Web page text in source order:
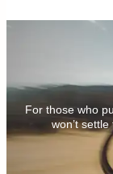
For those who
won’t